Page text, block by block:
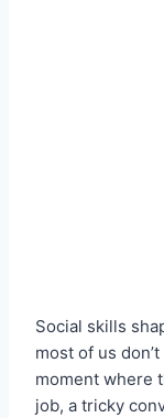
Social skills
most of us
moment where
job, a tricky